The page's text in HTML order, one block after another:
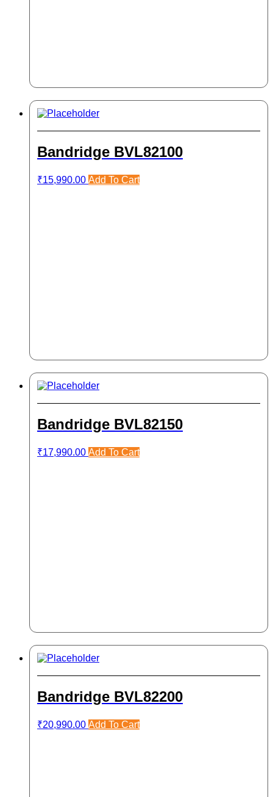
Bandridge BVL82100
₹15,990.00 Add To Cart
Bandridge BVL82150
₹17,990.00 Add To Cart
Bandridge BVL82200
₹20,990.00 Add To Cart